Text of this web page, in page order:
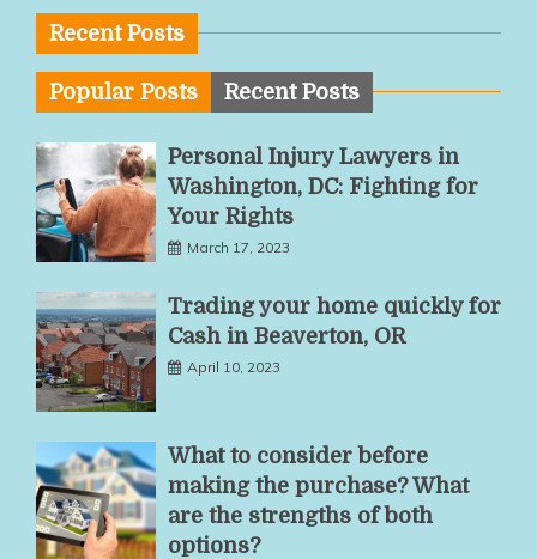
Recent Posts
Popular Posts Recent Posts
Personal Injury Lawyers in
Washington, DC: Fighting for
Your Rights
March 17, 2023
Trading your home quickly for
Cash in Beaverton, OR
April 10, 2023
What to consider before
making the purchase? What
are the strengths of both
options?